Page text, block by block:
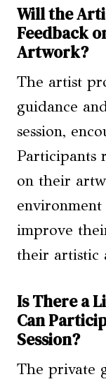
Will the
Feedback
Artwork?
The artist
guidance
session,
Participants
on their
improve
their artistic
Is There a
Can
Session?
The private